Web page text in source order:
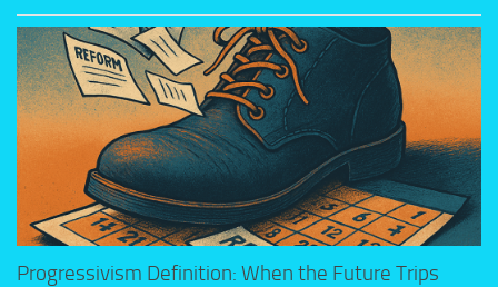
Progressivism Definition: When the Future Trips